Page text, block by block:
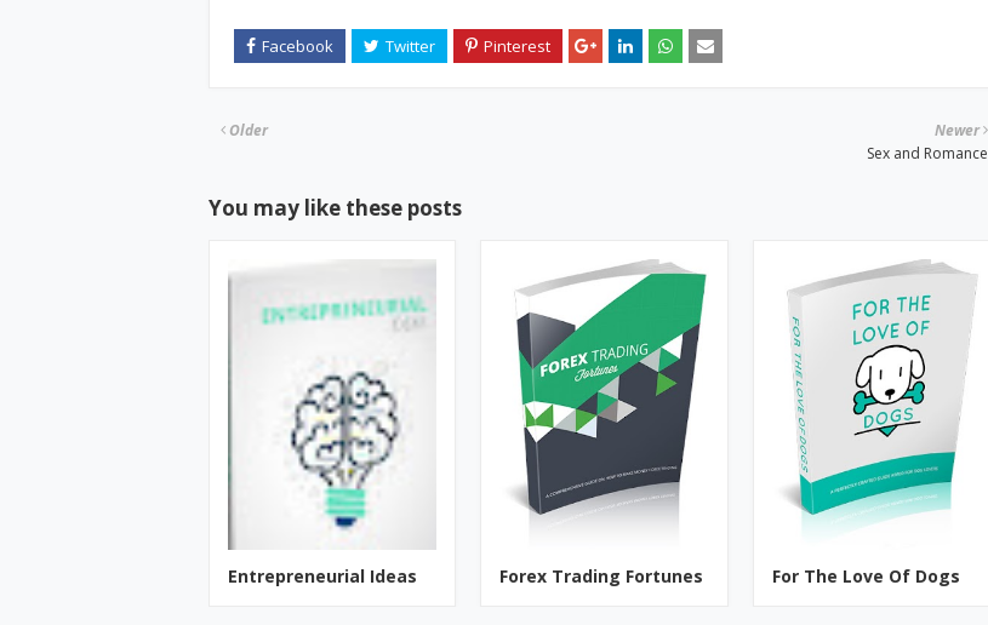
Newer
Sex and Romance
Older
You may like these posts
Entrepreneurial Ideas Forex Trading Fortunes For The Love Of Dogs